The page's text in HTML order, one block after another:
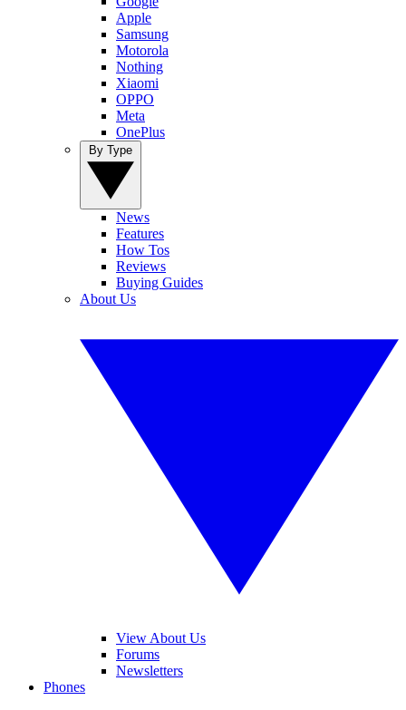
Apple
Samsung
Motorola
Nothing
Xiaomi
OPPO
Meta
OnePlus
News
Features
How Tos
Reviews
Buying Guides
About Us
View About Us
Forums
Newsletters
Phones